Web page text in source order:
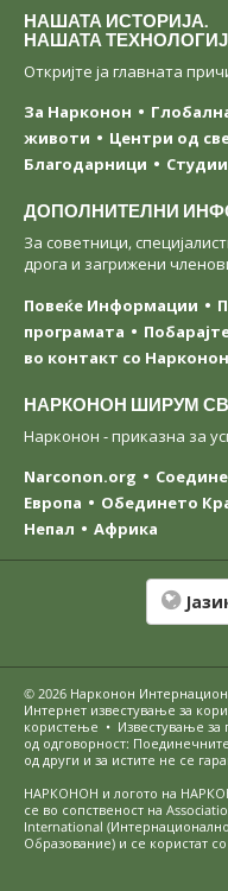
НАШАТА ИСТОРИЈА.
НАШАТА
Откријте ја главната
За Нарконон
животи
Центри од
Благодарници
ДОПОЛНИТЕЛНИ
За советници,
дрога и загрижени
Повеќе Информации
програмата
во контакт со Нарконон
НАРКОНОН ШИРУМ
Нарконон - приказна за
Narconon.org
Европа
Обединето
Непал
Африка
© 2026 Нарконон
Интернет известување за
користење • Известување за
од одговорност:
од други и за истите не се
НАРКОНОН и логото на
се во сопственост на
International
Образование) и се користат